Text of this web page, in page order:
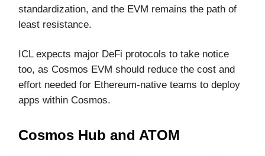
standardization, and the EVM remains the path of
least resistance.
ICL expects major DeFi protocols to take notice
too, as Cosmos EVM should reduce the cost and
effort needed for Ethereum-native teams to deploy
apps within Cosmos.
Cosmos Hub and ATOM